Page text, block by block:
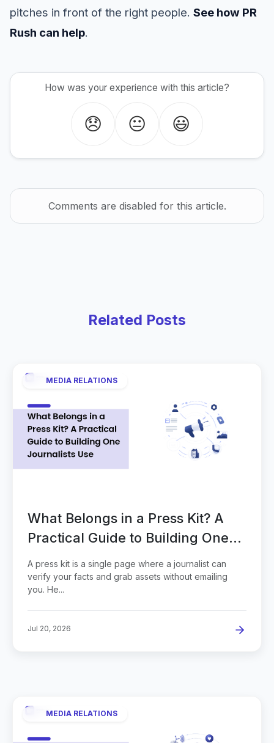
pitches in front of the right people. See how PR
Rush can help.
How was your experience with this article?
😞 😐 😃
Comments are disabled for this article.
Related Posts
MEDIA RELATIONS
What Belongs in a Press Kit? A
Practical Guide to Building One
Journalists Use
A press kit is a single page where a journalist can
verify your facts and grab assets without emailing
you. He...
Jul 20, 2026
MEDIA RELATIONS